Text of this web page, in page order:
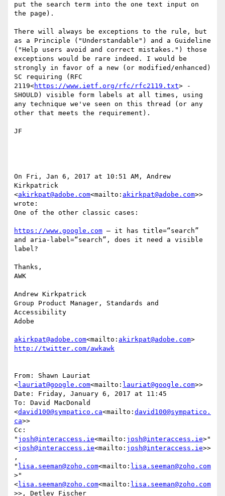
put the search term into the one text input on
the page).
There will always be exceptions to the rule, but
as a Principle ("Understandable") and a Guideline
("Help users avoid and correct mistakes.") those
exceptions would be rare indeed. I would be
strongly in favor of a new (or modified/enhanced)
SC requiring (RFC
2119<https://www.ietf.org/rfc/rfc2119.txt> -
SHOULD) visible form labels at all times, using
any technique we've seen on this thread (or any
other that meets the requirement).
JF
On Fri, Jan 6, 2017 at 10:51 AM, Andrew
Kirkpatrick
<akirkpat@adobe.com<mailto: akirkpat@adobe.com>>
wrote:
One of the other classic cases:
https://www.google.com – it has title=“search”
and aria-label=“search”, does it need a visible
label?
Thanks,
AWK
Andrew Kirkpatrick
Group Product Manager, Standards and
Accessibility
Adobe
akirkpat@adobe.com<mailto: akirkpat@adobe.com
From: Shawn Lauriat
<lauriat@google.com<mailto: lauriat@google.com>>
Date: Friday, January 6, 2017 at 11:45
To: David MacDonald
<david100@sympatico.ca<mailto: david100@sympatico.
ca>>
Cc:
" josh@interaccess.ie<mailto: josh@interaccess.ie>"
<josh@interaccess.ie<mailto: josh@interaccess.ie>>
,
" lisa.seeman@zoho.com<mailto: lisa.seeman@zoho.com
>"
<lisa.seeman@zoho.com<mailto: lisa.seeman@zoho.com
>>, Detlev Fischer